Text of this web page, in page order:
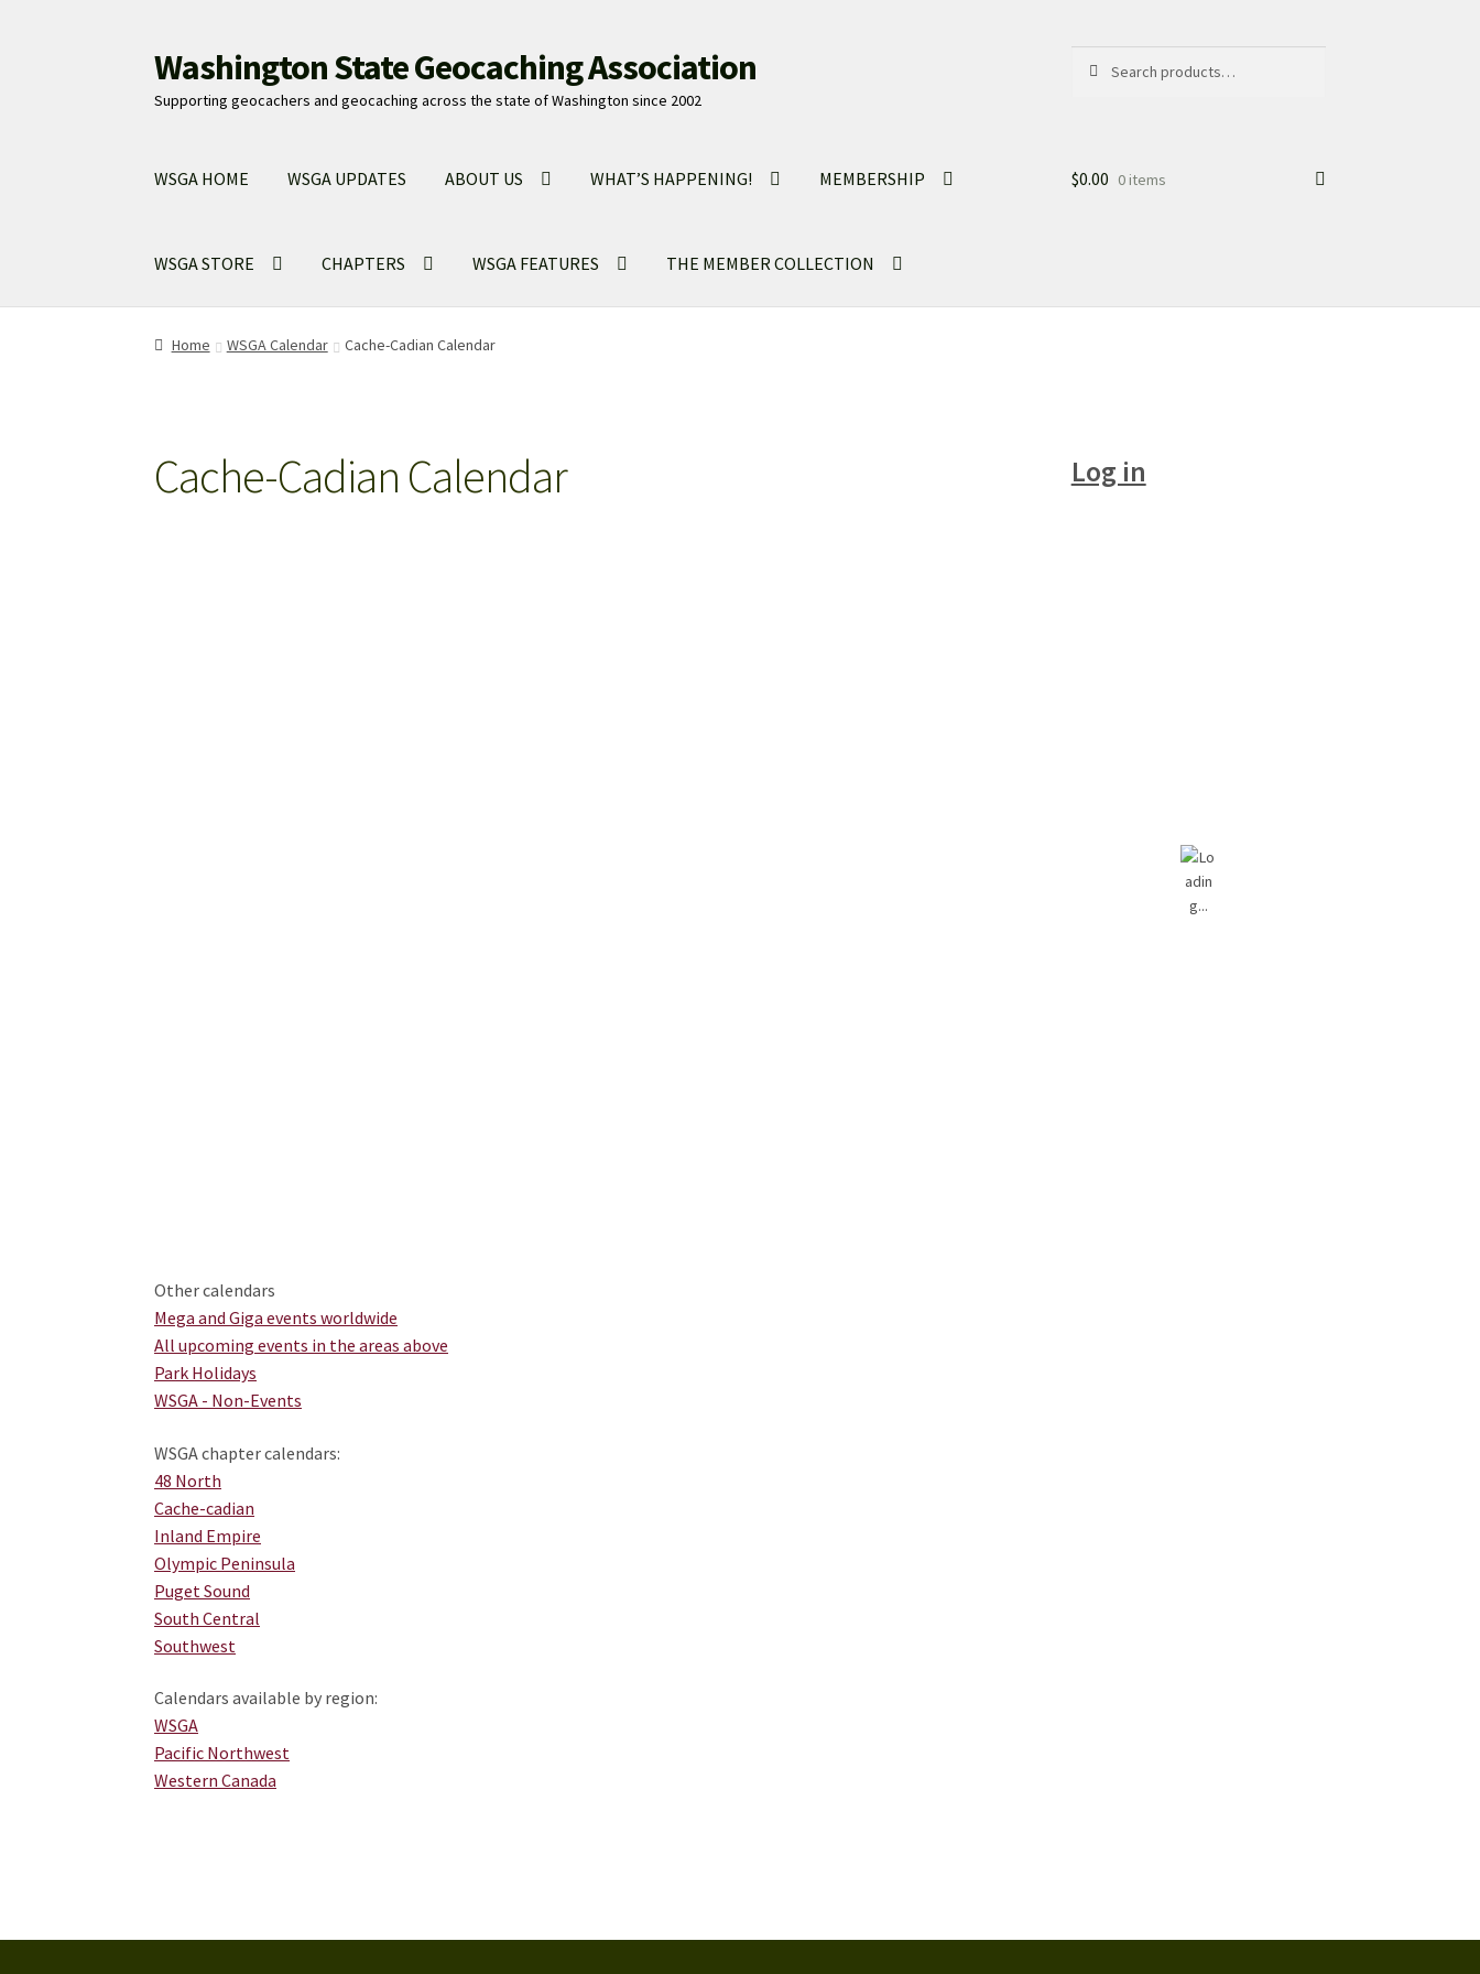
Skip
to
navigation
Skip
to
content
Washington State Geocaching Association
Supporting geocachers and geocaching across the state of Washington since 2002
for:
WSGA HOME WSGA UPDATES ABOUT US WHAT’S HAPPENING! MEMBERSHIP
WSGA STORE CHAPTERS WSGA FEATURES THE MEMBER COLLECTION
$0.00 0 items
Home WSGA Calendar Cache-Cadian Calendar
Cache-Cadian Calendar
Other calendars
Mega and Giga events worldwide
All upcoming events in the areas above
Park Holidays
WSGA - Non-Events
WSGA chapter calendars:
48 North
Cache-cadian
Inland Empire
Olympic Peninsula
Puget Sound
South Central
Southwest
Calendars available by region:
WSGA
Pacific Northwest
Western Canada
Log in